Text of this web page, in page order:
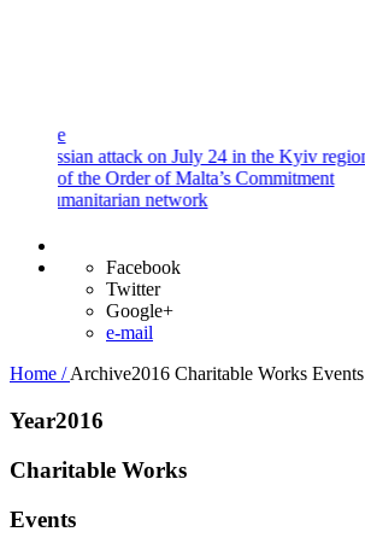
attack on July 24 in the Kyiv region
Order of Malta’s Commitment
network
Facebook
Twitter
Google+
e-mail
Home /Archive2016 Charitable Works Events
Year2016
Charitable Works
Events